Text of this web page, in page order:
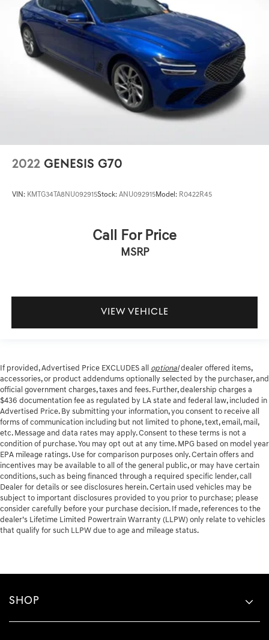
2022 GENESIS G70
VIN: KMTG34TA8NU092915Stock: ANU092915Model: R0422R45
Call For Price
MSRP
VIEW VEHICLE
If provided, Advertised Price EXCLUDES all optionaldealer offered items,
accessories, or product addendums optionally selected by the purchaser, and
official government charges, taxes and fees. Further, dealership charges a
$436 documentation fee as regulated by LA state and federal law, included in
Advertised Price. By submitting your information, you consent to receive all
forms of communication including but not limited to phone, text, email, mail,
etc. Message and data rates may apply. Consent to these terms is not a
condition of purchase. You may opt out at any time. MPG based on model year
EPA mileage ratings. Use for comparison purposes only. Certain offers and
incentives may be available to all of the general public, or may have certain
conditions, such as being financed through a required specific lender, call
Dealer for details or see disclosures herein. Certain used vehicles may be
subject to important disclosures provided to you prior to purchase; please
consider carefully before your purchase decision. If made, references to the
dealer’s Lifetime Limited Powertrain Warranty (LLPW) only relate to vehicles
that qualify for such LLPW due to age and mileage status.
SHOP